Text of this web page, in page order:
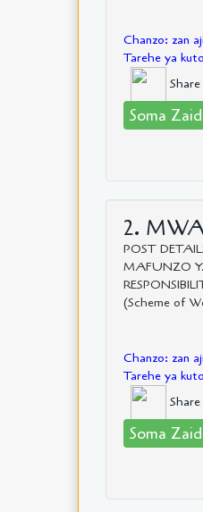
Chanzo: zan
Tarehe ya
Soma
2.
POST
MAFUNZO
(Scheme of
Chanzo: zan
Tarehe ya
Soma